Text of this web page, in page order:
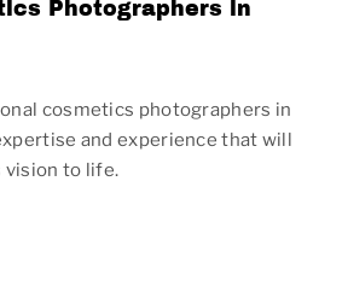
Photographers in
cosmetics photographers in
and experience that will
vision to life.